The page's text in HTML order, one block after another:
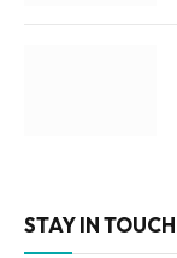
STAY IN TOUCH